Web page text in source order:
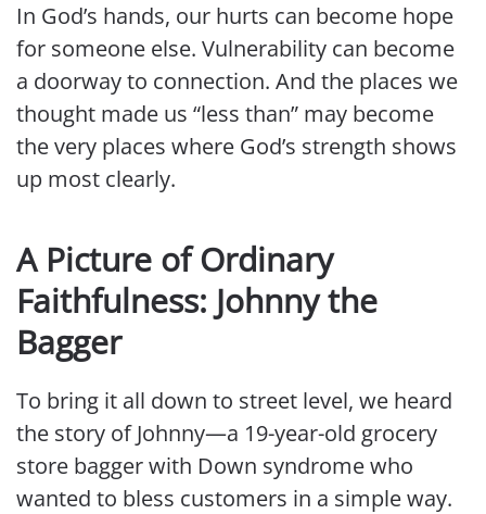
In God’s hands, our hurts can become hope
for someone else. Vulnerability can become
a doorway to connection. And the places we
thought made us “less than” may become
the very places where God’s strength shows
up most clearly.
A Picture of Ordinary
Faithfulness: Johnny the
Bagger
To bring it all down to street level, we heard
the story of Johnny—a 19-year-old grocery
store bagger with Down syndrome who
wanted to bless customers in a simple way.